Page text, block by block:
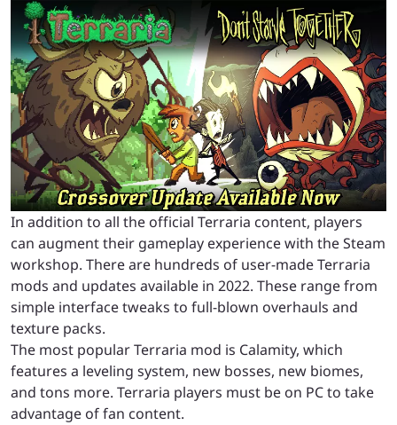
In addition to all the official Terraria content, players
can augment their gameplay experience with the Steam
workshop. There are hundreds of user-made Terraria
mods and updates available in 2022. These range from
simple interface tweaks to full-blown overhauls and
texture packs.
The most popular Terraria mod is Calamity, which
features a leveling system, new bosses, new biomes,
and tons more. Terraria players must be on PC to take
advantage of fan content.